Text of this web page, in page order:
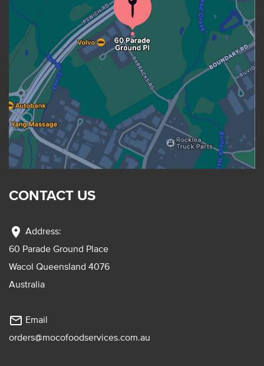
CONTACT US
location_on Address:
60 Parade Ground Place
Wacol Queensland 4076
Australia
mail_outline Email
orders@mocofoodservices.com.au